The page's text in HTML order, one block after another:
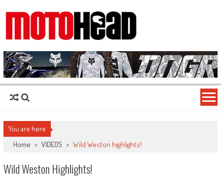
MotoHead
Fresh dirt bike action for the real MotoHead!
You are here
Home > VIDEOS > Wild Weston highlights!
Wild Weston Highlights!